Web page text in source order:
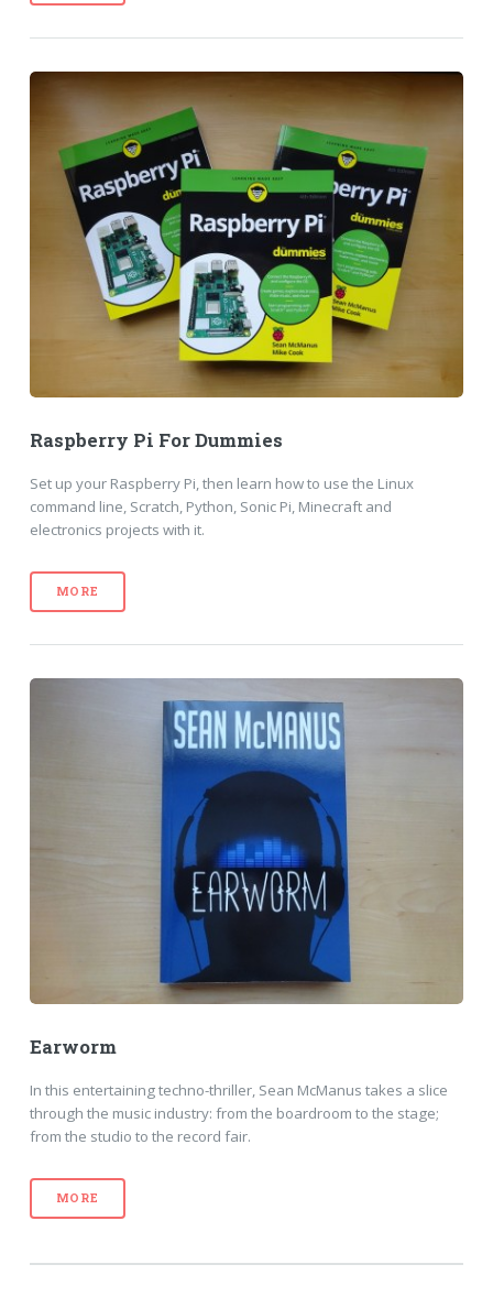
Raspberry Pi For Dummies
Set up your Raspberry Pi, then learn how to use the Linux
command line, Scratch, Python, Sonic Pi, Minecraft and
electronics projects with it.
MORE
Earworm
In this entertaining techno-thriller, Sean McManus takes a slice
through the music industry: from the boardroom to the stage;
from the studio to the record fair.
MORE